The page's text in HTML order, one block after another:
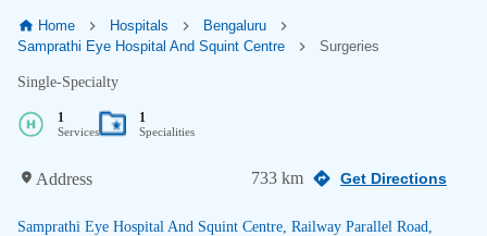
Home Hospitals
Bengaluru
Samprathi Eye Hospital And Squint Centre
Surgeries
Single-Specialty
1
Services
1
Specialities
Address 733 km Get Directions
Samprathi Eye Hospital And Squint Centre, Railway Parallel Road,